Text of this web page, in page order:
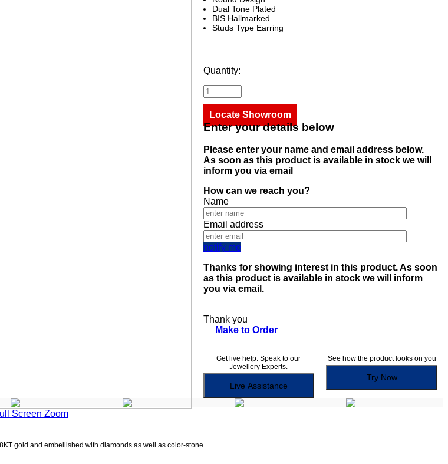
Screen Zoom
Dual Tone Plated
BIS Hallmarked
Studs Type Earring
Quantity:
Locate Showroom
Enter your details below
Please enter your name and email address below.
As soon as this product is available in stock we will
inform you via email
How can we reach you?
Name
Email address
notify me
Thanks for showing interest in this product. As soon
as this product is available in stock we will inform
you via email.
Thank you
Make to Order
Get live help. Speak to our
Jewellery Experts.
Live Assistance
See how the product looks on you
Try Now
gold and embellished with diamonds as well as color-stone.